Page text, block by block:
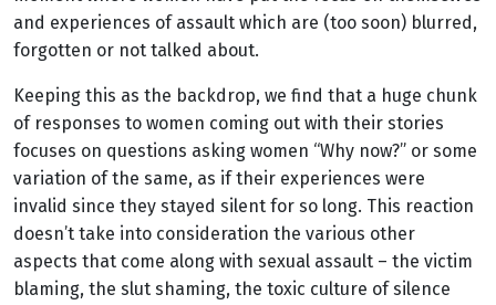
and experiences of assault which are (too soon) blurred,
forgotten or not talked about.
Keeping this as the backdrop, we find that a huge chunk
of responses to women coming out with their stories
focuses on questions asking women “Why now?” or some
variation of the same, as if their experiences were
invalid since they stayed silent for so long. This reaction
doesn’t take into consideration the various other
aspects that come along with sexual assault – the victim
blaming, the slut shaming, the toxic culture of silence